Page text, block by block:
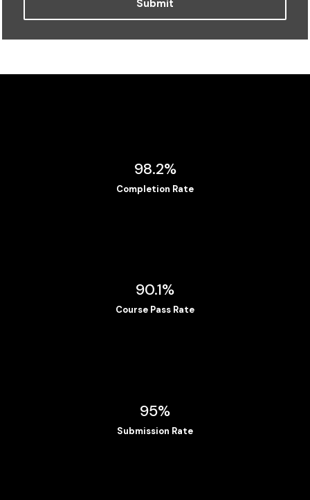
98.2%
Completion Rate
90.1%
Course Pass Rate
95%
Submission Rate